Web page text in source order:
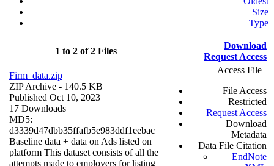
Size
Type
1 to 2 of 2 Files
Download
Request Access
Firm_data.zip
ZIP Archive - 140.5 KB
Published Oct 10, 2023
17 Downloads
MD5:
d3339d47dbb35ffafb5e983ddf1eebac
Baseline data + data on Ads listed on
platform This dataset consists of all the
attempts made to employers for listing
Access File
File Access
Restricted
Request Access
Download
Metadata
Data File Citation
EndNote